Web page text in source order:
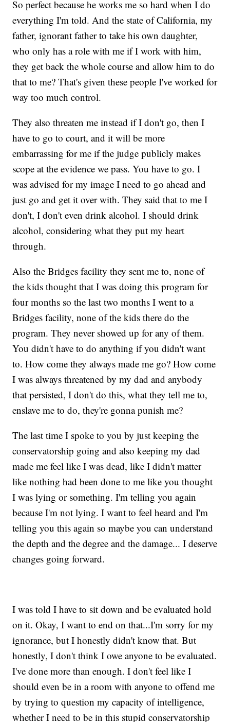
So perfect because he works me so hard when I do
everything I'm told. And the state of California, my
father, ignorant father to take his own daughter,
who only has a role with me if I work with him,
they get back the whole course and allow him to do
that to me? That's given these people I've worked for
way too much control.
They also threaten me instead if I don't go, then I
have to go to court, and it will be more
embarrassing for me if the judge publicly makes
scope at the evidence we pass. You have to go. I
was advised for my image I need to go ahead and
just go and get it over with. They said that to me I
don't, I don't even drink alcohol. I should drink
alcohol, considering what they put my heart
through.
Also the Bridges facility they sent me to, none of
the kids thought that I was doing this program for
four months so the last two months I went to a
Bridges facility, none of the kids there do the
program. They never showed up for any of them.
You didn't have to do anything if you didn't want
to. How come they always made me go? How come
I was always threatened by my dad and anybody
that persisted, I don't do this, what they tell me to,
enslave me to do, they're gonna punish me?
The last time I spoke to you by just keeping the
conservatorship going and also keeping my dad
made me feel like I was dead, like I didn't matter
like nothing had been done to me like you thought
I was lying or something. I'm telling you again
because I'm not lying. I want to feel heard and I'm
telling you this again so maybe you can understand
the depth and the degree and the damage... I deserve
changes going forward.
I was told I have to sit down and be evaluated hold
on it. Okay, I want to end on that...I'm sorry for my
ignorance, but I honestly didn't know that. But
honestly, I don't think I owe anyone to be evaluated.
I've done more than enough. I don't feel like I
should even be in a room with anyone to offend me
by trying to question my capacity of intelligence,
whether I need to be in this stupid conservatorship